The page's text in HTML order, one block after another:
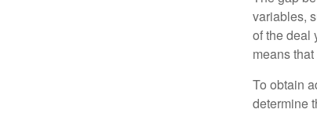
variables,
of the deal
means
To obtain
determine